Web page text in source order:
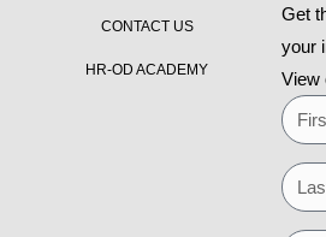
CONTACT US
HR-OD ACADEMY
Get
your
View